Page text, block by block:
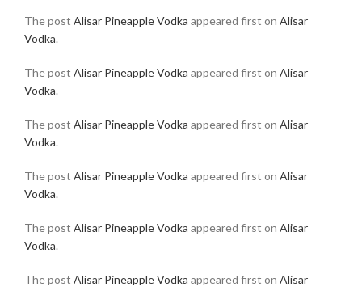
The post Alisar Pineapple Vodka appeared first on Alisar
Vodka.
The post Alisar Pineapple Vodka appeared first on Alisar
Vodka.
The post Alisar Pineapple Vodka appeared first on Alisar
Vodka.
The post Alisar Pineapple Vodka appeared first on Alisar
Vodka.
The post Alisar Pineapple Vodka appeared first on Alisar
Vodka.
The post Alisar Pineapple Vodka appeared first on Alisar